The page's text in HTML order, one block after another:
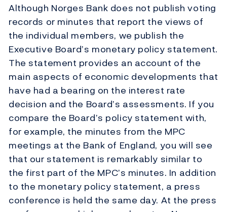
Although Norges Bank does not publish voting
records or minutes that report the views of
the individual members, we publish the
Executive Board’s monetary policy statement.
The statement provides an account of the
main aspects of economic developments that
have had a bearing on the interest rate
decision and the Board’s assessments. If you
compare the Board’s policy statement with,
for example, the minutes from the MPC
meetings at the Bank of England, you will see
that our statement is remarkably similar to
the first part of the MPC’s minutes. In addition
to the monetary policy statement, a press
conference is held the same day. At the press